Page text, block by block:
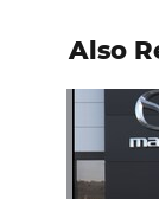
Also
Slide 1 of 5